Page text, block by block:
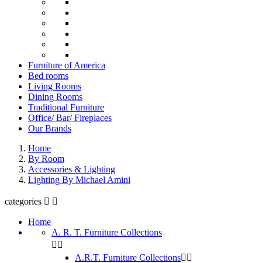
Furniture of America
Bed rooms
Living Rooms
Dining Rooms
Traditional Furniture
Office/ Bar/ Fireplaces
Our Brands
Home
By Room
Accessories & Lighting
Lighting By Michael Amini
categories  
Home
A. R. T. Furniture Collections
 
A.R.T. Furniture Collections 